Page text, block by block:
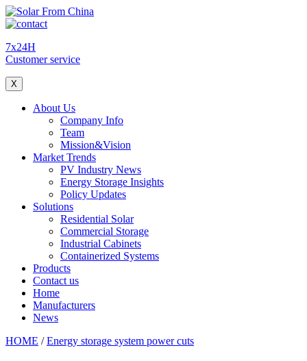
7x24H
Customer service
X
About Us
Company Info
Team
Mission&Vision
Market Trends
PV Industry News
Energy Storage Insights
Policy Updates
Solutions
Residential Solar
Commercial Storage
Industrial Cabinets
Containerized Systems
Products
Contact us
Home
Manufacturers
News
HOME /Energy storage system power cuts